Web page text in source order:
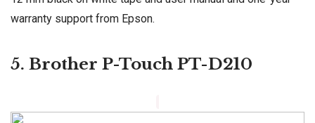
warranty support from Epson.
5. Brother P-Touch PT-D210